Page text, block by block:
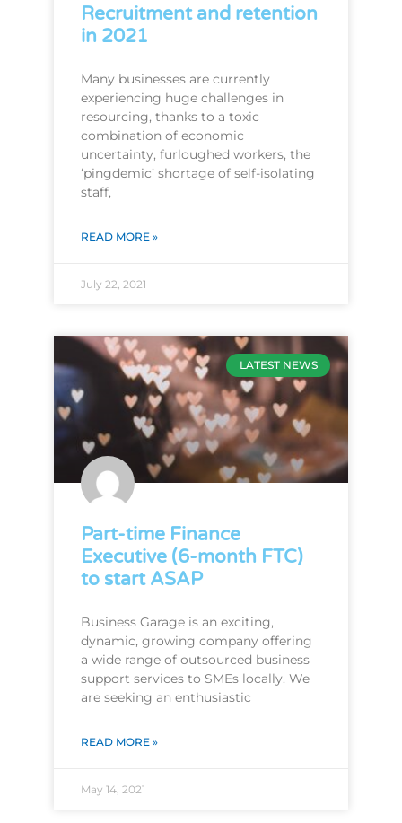
Recruitment and retention
in 2021
Many businesses are currently
experiencing huge challenges in
resourcing, thanks to a toxic
combination of economic
uncertainty, furloughed workers, the
‘pingdemic’ shortage of self-isolating
staff,
READ MORE »
July 22, 2021
LATEST NEWS
Part-time Finance
Executive (6-month FTC)
to start ASAP
Business Garage is an exciting,
dynamic, growing company offering
a wide range of outsourced business
support services to SMEs locally. We
are seeking an enthusiastic
READ MORE »
May 14, 2021